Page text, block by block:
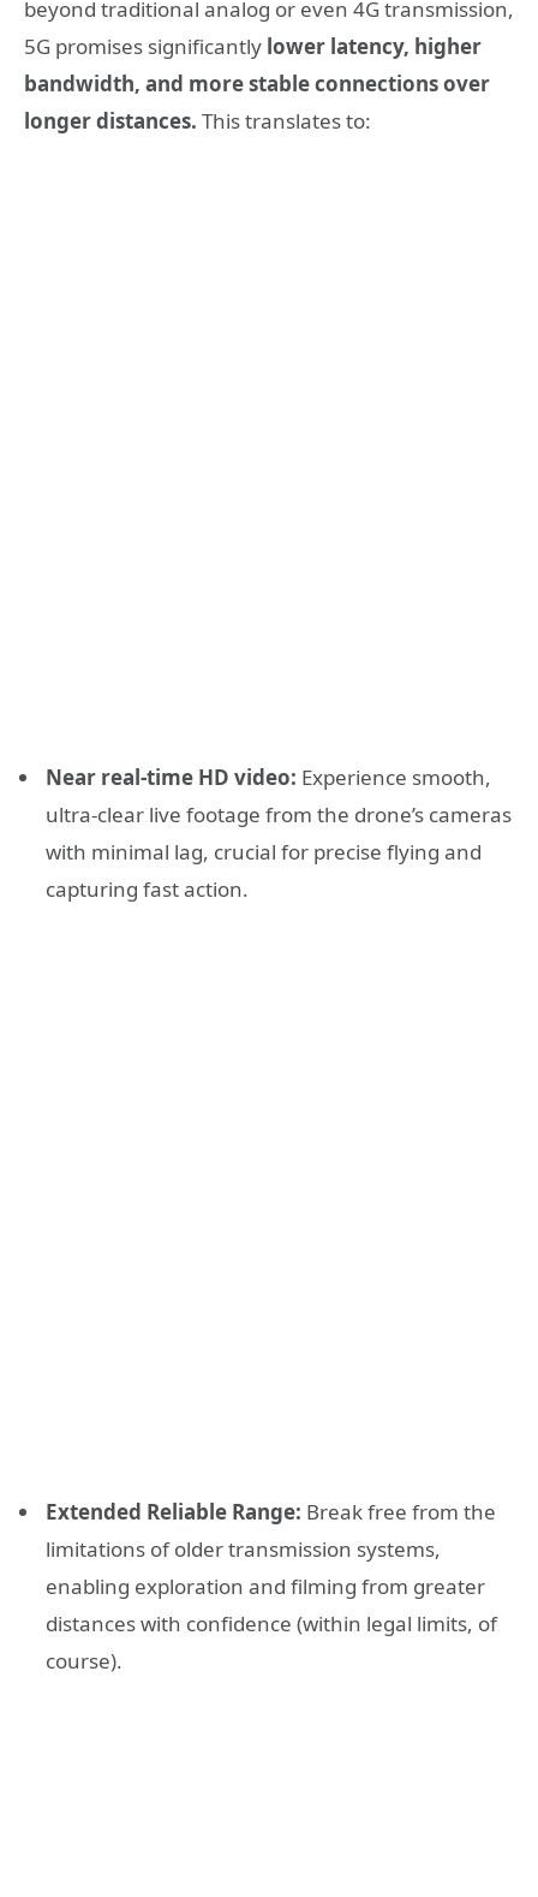
beyond traditional analog or even 4G transmission,
5G promises significantly lower latency, higher
bandwidth, and more stable connections over
longer distances. This translates to:
Near real-time HD video: Experience smooth,
ultra-clear live footage from the drone’s cameras
with minimal lag, crucial for precise flying and
capturing fast action.
Extended Reliable Range: Break free from the
limitations of older transmission systems,
enabling exploration and filming from greater
distances with confidence (within legal limits, of
course).